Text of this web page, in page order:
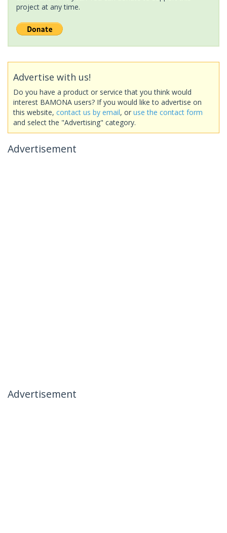
project at any time.
Advertise with us!
Do you have a product or service that you think would
interest BAMONA users? If you would like to advertise on
this website, contact us by email, or use the contact form
and select the "Advertising" category.
Advertisement
Advertisement